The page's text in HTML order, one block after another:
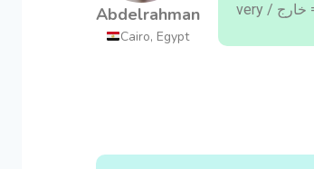
Abdelrahman
Cairo, Egypt